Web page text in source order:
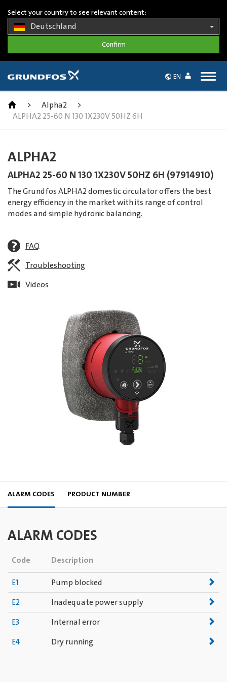
Select your country to see relevant content:
Deutschland
EN
> Alpha2
>
ALPHA2 25-60 N 130 1X230V 50HZ 6H
ALPHA2
ALPHA2 25-60 N 130 1X230V 50HZ 6H (97914910)
The Grundfos ALPHA2 domestic circulator offers the best
energy efficiency in the market with its range of control
modes and simple hydronic balancing.
FAQ
Troubleshooting
Videos
ALARM CODES PRODUCT NUMBER
ALARM CODES
Code Description
E1 Pump blocked
E2 Inadequate power supply
E3 Internal error
E4 Dry running